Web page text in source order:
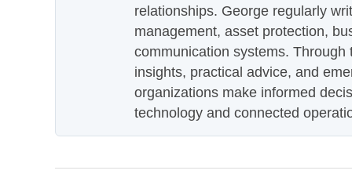
relationships. George regularly
management, asset protection,
communication systems.
insights, practical advice, and
organizations make informed
technology and connected